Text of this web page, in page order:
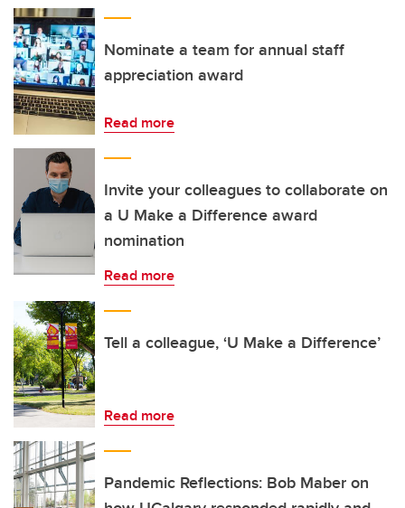
Nominate a team for annual staff
appreciation award
Read more
Invite your colleagues to collaborate on
a U Make a Difference award
nomination
Read more
Tell a colleague, ‘U Make a Difference’
Read more
Pandemic Reflections: Bob Maber on